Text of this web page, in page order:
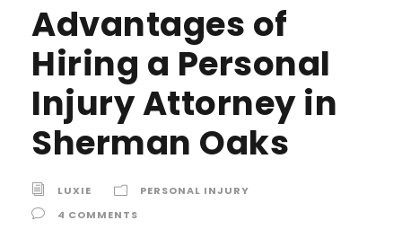
Advantages of
Hiring a Personal
Injury Attorney in
Sherman Oaks
LUXIE
PERSONAL INJURY
4 COMMENTS